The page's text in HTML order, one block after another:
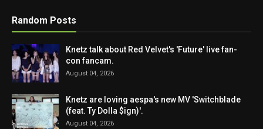
Random Posts
Knetz talk about Red Velvet's 'Future' live fan-
con fancam.
August 04, 2026
Knetz are loving aespa's new MV 'Switchblade
(feat. Ty Dolla $ign)'.
August 04, 2026